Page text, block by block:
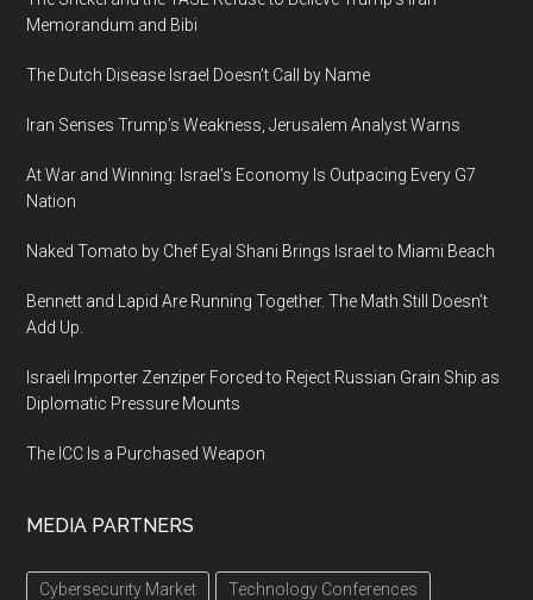
Memorandum and Bibi
The Dutch Disease Israel Doesn’t Call by Name
Iran Senses Trump’s Weakness, Jerusalem Analyst Warns
At War and Winning: Israel’s Economy Is Outpacing Every G7
Nation
Naked Tomato by Chef Eyal Shani Brings Israel to Miami Beach
Bennett and Lapid Are Running Together. The Math Still Doesn’t
Add Up.
Israeli Importer Zenziper Forced to Reject Russian Grain Ship as
Diplomatic Pressure Mounts
The ICC Is a Purchased Weapon
MEDIA PARTNERS
Cybersecurity Market Technology Conferences